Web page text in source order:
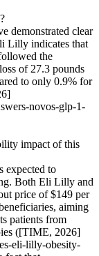
demonstrated clear
Lilly indicates that
the
of 27.3 pounds
to only 0.9% for
novos-glp-1-
impact of this
expected to
Both Eli Lilly and
price of $149 per
aiming
patients from
([TIME, 2026]
eli-lilly-obesity-